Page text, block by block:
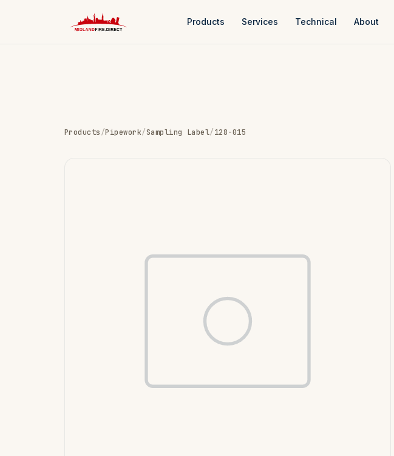
Products Services Technical About
Products/Pipework/Sampling Label/128-015